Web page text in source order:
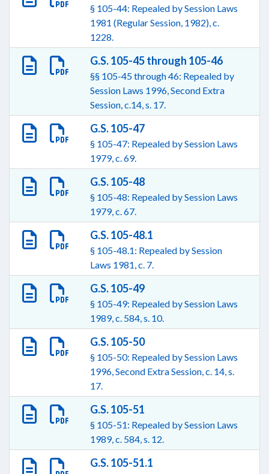
§ 105-44: Repealed by Session Laws
1981 (Regular Session, 1982), c.
1228.
G.S. 105-45 through 105-46
§§ 105-45 through 46: Repealed by
Session Laws 1996, Second Extra
Session, c.14, s. 17.
G.S. 105-47
§ 105-47: Repealed by Session Laws
1979, c. 69.
G.S. 105-48
§ 105-48: Repealed by Session Laws
1979, c. 67.
G.S. 105-48.1
§ 105-48.1: Repealed by Session
Laws 1981, c. 7.
G.S. 105-49
§ 105-49: Repealed by Session Laws
1989, c. 584, s. 10.
G.S. 105-50
§ 105-50: Repealed by Session Laws
1996, Second Extra Session, c. 14, s.
17.
G.S. 105-51
§ 105-51: Repealed by Session Laws
1989, c. 584, s. 12.
G.S. 105-51.1